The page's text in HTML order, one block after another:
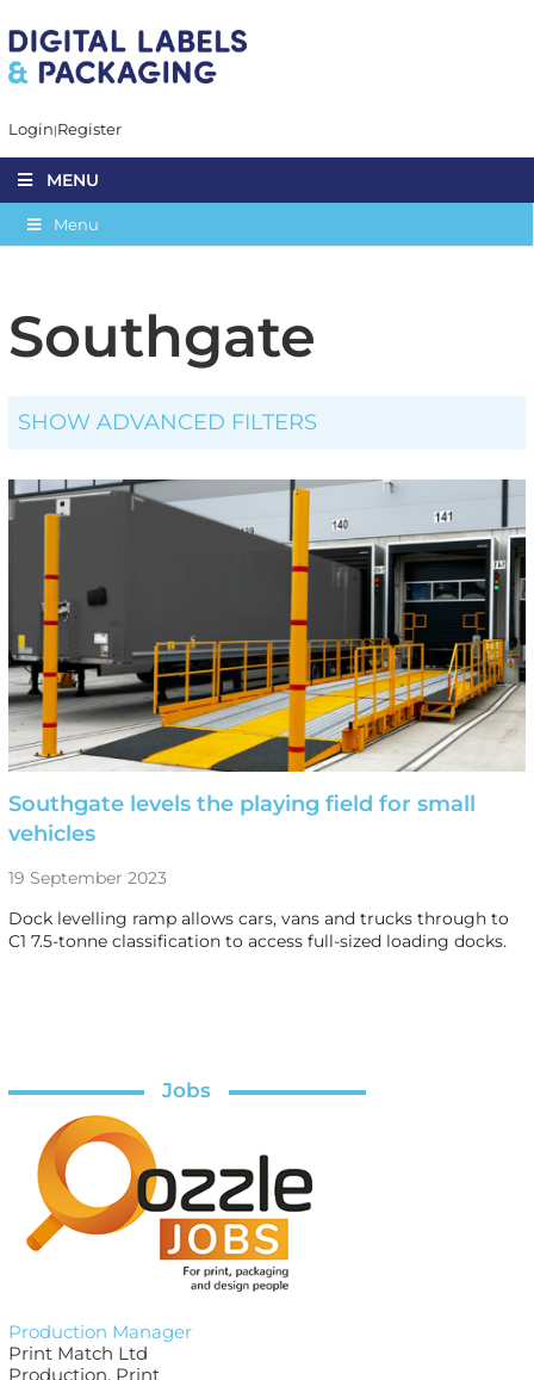
Login Register
MENU
Menu
Southgate
SHOW ADVANCED FILTERS
Southgate levels the playing field for small
vehicles
19 September 2023
Dock levelling ramp allows cars, vans and trucks through to
C1 7.5-tonne classification to access full-sized loading docks.
Jobs
Production Manager
Print Match Ltd
Production, Print